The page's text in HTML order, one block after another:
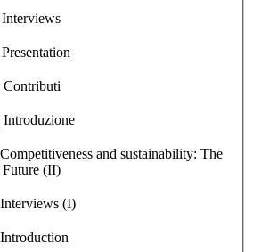
and sustainability: The
Future (II)
(I)